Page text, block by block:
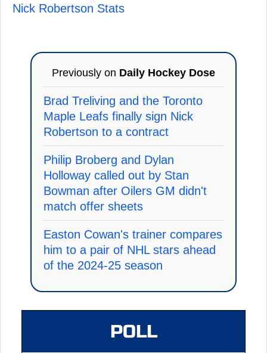
Nick Robertson Stats
Previously on Daily Hockey Dose
Brad Treliving and the Toronto
Maple Leafs finally sign Nick
Robertson to a contract
Philip Broberg and Dylan
Holloway called out by Stan
Bowman after Oilers GM didn't
match offer sheets
Easton Cowan's trainer compares
him to a pair of NHL stars ahead
of the 2024-25 season
POLL